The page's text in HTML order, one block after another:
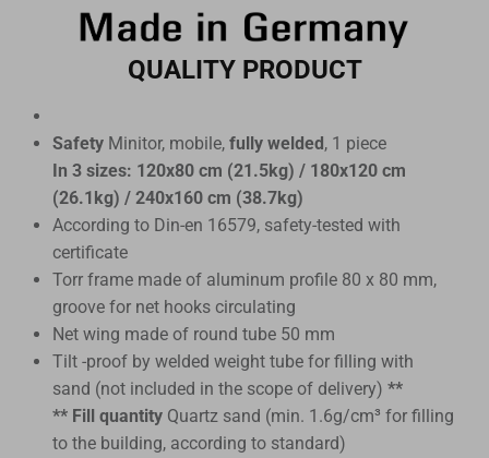
QUALITY PRODUCT
Safety Minitor, mobile, fully welded, 1 piece
In 3 sizes: 120x80 cm (21.5kg) / 180x120 cm
(26.1kg) / 240x160 cm (38.7kg)
According to Din-en 16579, safety-tested with
certificate
Torr frame made of aluminum profile 80 x 80 mm,
groove for net hooks circulating
Net wing made of round tube 50 mm
Tilt -proof by welded weight tube for filling with
sand (not included in the scope of delivery) **
** Fill quantity Quartz sand (min. 1.6g/cm³ for filling
to the building, according to standard)